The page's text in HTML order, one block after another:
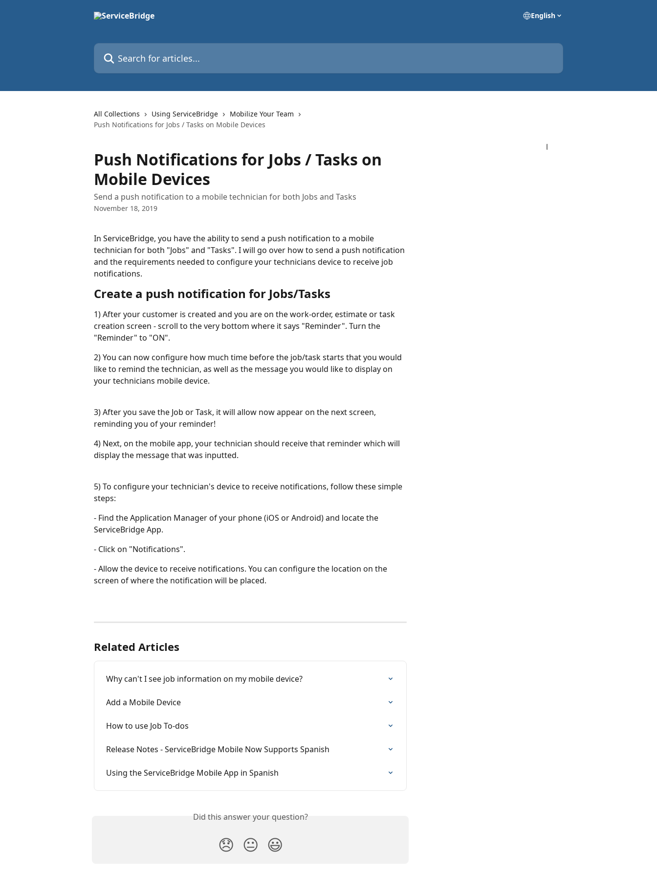
English
Search for articles...
All Collections Using ServiceBridge
Mobilize Your Team
Push Notifications for Jobs / Tasks on Mobile Devices
Push Notifications for Jobs / Tasks on
Mobile Devices
Send a push notification to a mobile technician for both Jobs and Tasks
November 18, 2019
In ServiceBridge, you have the ability to send a push notification to a mobile
technician for both "Jobs" and "Tasks". I will go over how to send a push notification
and the requirements needed to configure your technicians device to receive job
notifications.
Create a push notification for Jobs/Tasks
1) After your customer is created and you are on the work-order, estimate or task
creation screen - scroll to the very bottom where it says "Reminder". Turn the
"Reminder" to "ON".
2) You can now configure how much time before the job/task starts that you would
like to remind the technician, as well as the message you would like to display on
your technicians mobile device.
3) After you save the Job or Task, it will allow now appear on the next screen,
reminding you of your reminder!
4) Next, on the mobile app, your technician should receive that reminder which will
display the message that was inputted.
5) To configure your technician's device to receive notifications, follow these simple
steps:
- Find the Application Manager of your phone (iOS or Android) and locate the
ServiceBridge App.
- Click on "Notifications".
- Allow the device to receive notifications. You can configure the location on the
screen of where the notification will be placed.
Related Articles
Why can't I see job information on my mobile device?
Add a Mobile Device
How to use Job To-dos
Release Notes - ServiceBridge Mobile Now Supports Spanish
Using the ServiceBridge Mobile App in Spanish
Did this answer your question?
😞 😐 😃